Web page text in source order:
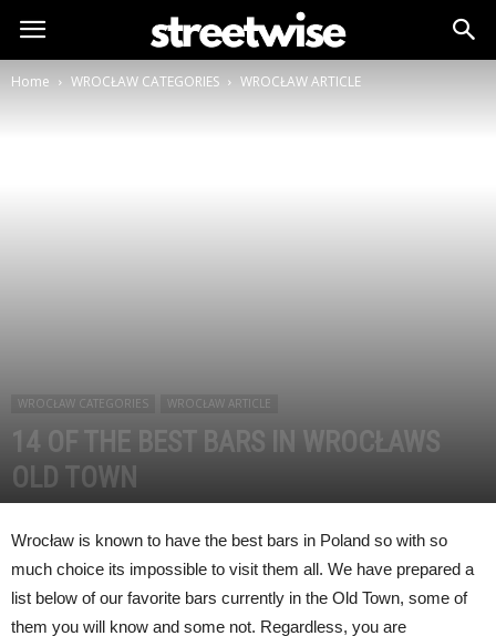
Home WROCŁAW CATEGORIES WROCŁAW ARTICLE
WROCŁAW CATEGORIES WROCŁAW ARTICLE
14 OF THE BEST BARS IN WROCŁAWS
OLD TOWN
Wrocław is known to have the best bars in Poland so with so
much choice its impossible to visit them all. We have prepared a
list below of our favorite bars currently in the Old Town, some of
them you will know and some not. Regardless, you are